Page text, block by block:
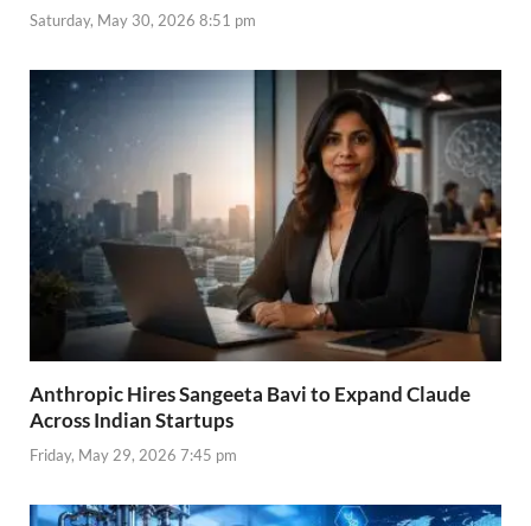
Saturday, May 30, 2026 8:51 pm
Anthropic Hires Sangeeta Bavi to Expand Claude
Across Indian Startups
Friday, May 29, 2026 7:45 pm